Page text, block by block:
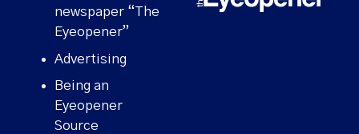
newspaper “The
Eyeopener”
Advertising
Being an
Eyeopener
Source